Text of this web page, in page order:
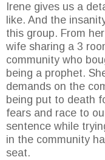
Irene gives us a
like. And the
this group. From
wife sharing a 3
community who
being a prophet.
demands on the
being put to death
fears and race to
sentence while
in the community
seat.